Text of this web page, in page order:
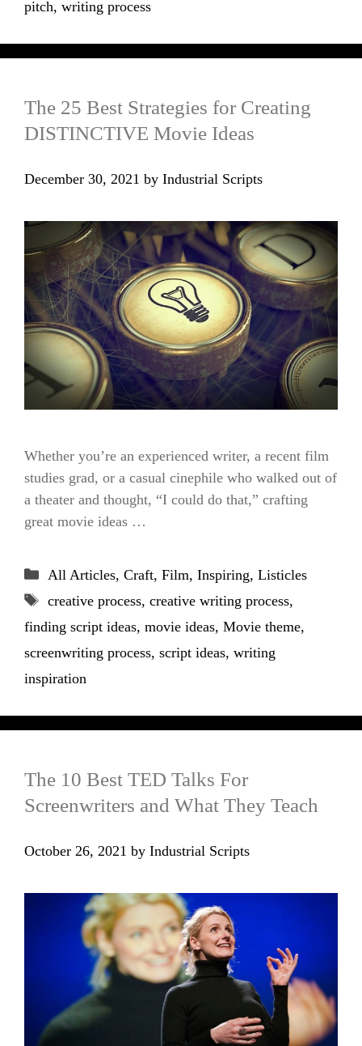
pitch, writing process
The 25 Best Strategies for Creating
DISTINCTIVE Movie Ideas
December 30, 2021 by Industrial Scripts
Whether you’re an experienced writer, a recent film
studies grad, or a casual cinephile who walked out of
a theater and thought, “I could do that,” crafting
great movie ideas …
Categories
All Articles, Craft, Film, Inspiring, Listicles
Tags
creative process, creative writing process,
finding script ideas, movie ideas, Movie theme,
screenwriting process, script ideas, writing
inspiration
The 10 Best TED Talks For
Screenwriters and What They Teach
October 26, 2021 by Industrial Scripts